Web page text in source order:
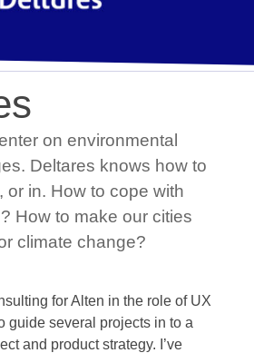
on environmental
Deltares knows how to
or in. How to cope with
How to make our cities
climate change?
for Alten in the role of UX
guide several projects in to a
and product strategy. I’ve